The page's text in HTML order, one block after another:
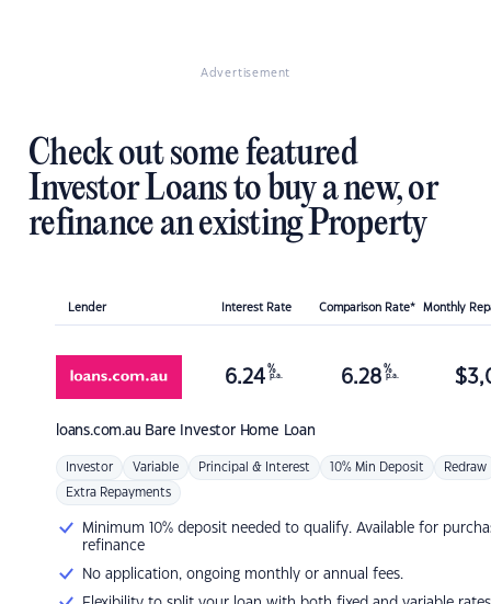
Advertisement
Check out some featured
Investor Loans to buy a new, or
refinance an existing Property
Lender Interest Rate Comparison Rate* Monthly
loans.com.au Bare Investor Home Loan
6.24 %
p.a. 6.28 %
p.a. $
Investor Variable Principal & Interest 10% Min Deposit Redraw
Extra Repayments
Minimum 10% deposit needed to qualify. Available for
refinance
No application, ongoing monthly or annual fees.